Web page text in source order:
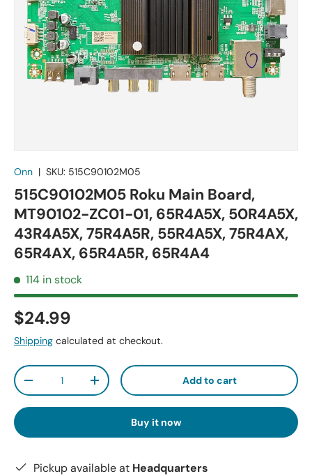
Onn | SKU: 515C90102M05
515C90102M05 Roku Main Board,
MT90102-ZC01-01, 65R4A5X, 50R4A5X,
43R4A5X, 75R4A5R, 55R4A5X, 75R4AX,
65R4AX, 65R4A5R, 65R4A4
114 in stock
$24.99
Shipping calculated at checkout.
Qty
-
+ Add to cart
Buy it now
Pickup available at Headquarters